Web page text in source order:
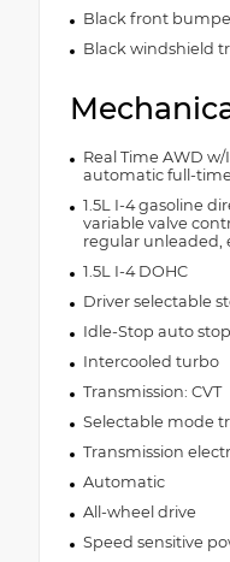
Black front
Black windshield
Real Time AWD
automatic full-
1.5L I-4 gasoline
variable valve
regular unleaded,
1.5L I-4 DOHC
Driver selectable
Idle-Stop auto
Intercooled turbo
Transmission: CVT
Selectable mode
Transmission
Automatic
All-wheel drive
Speed sensitive